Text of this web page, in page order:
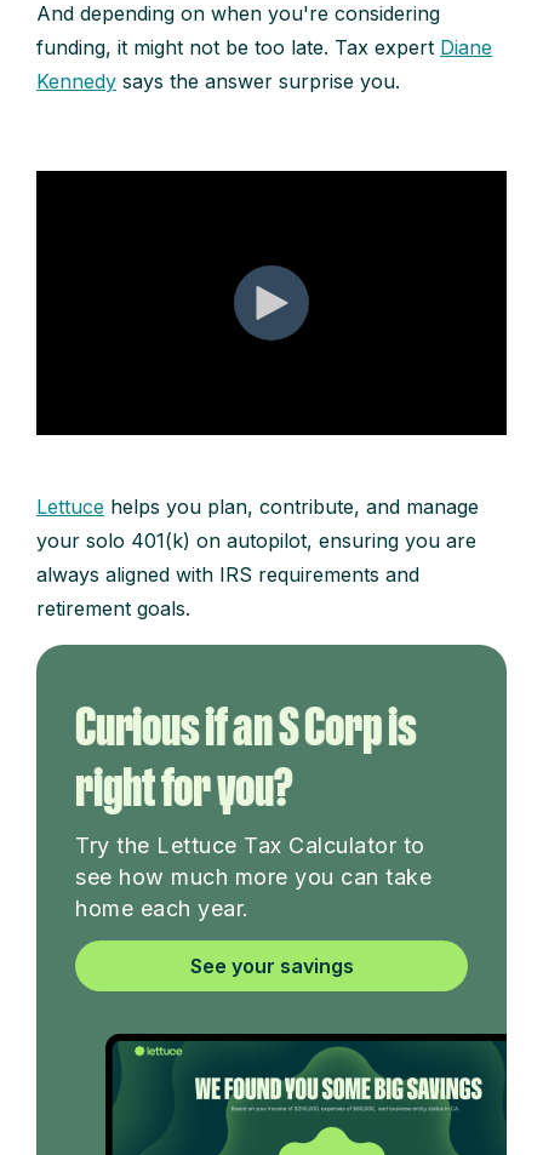
And depending on when you're considering
funding, it might not be too late. Tax expert Diane
Kennedy says the answer surprise you.
Lettuce helps you plan, contribute, and manage
your solo 401(k) on autopilot, ensuring you are
always aligned with IRS requirements and
retirement goals.
Curious if an S Corp is
right for you?
Try the Lettuce Tax Calculator to
see how much more you can take
home each year.
See your savings